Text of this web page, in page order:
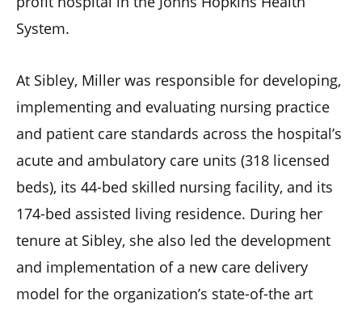
System.
At Sibley, Miller was responsible for developing,
implementing and evaluating nursing practice
and patient care standards across the hospital’s
acute and ambulatory care units (318 licensed
beds), its 44-bed skilled nursing facility, and its
174-bed assisted living residence. During her
tenure at Sibley, she also led the development
and implementation of a new care delivery
model for the organization’s state-of-the art